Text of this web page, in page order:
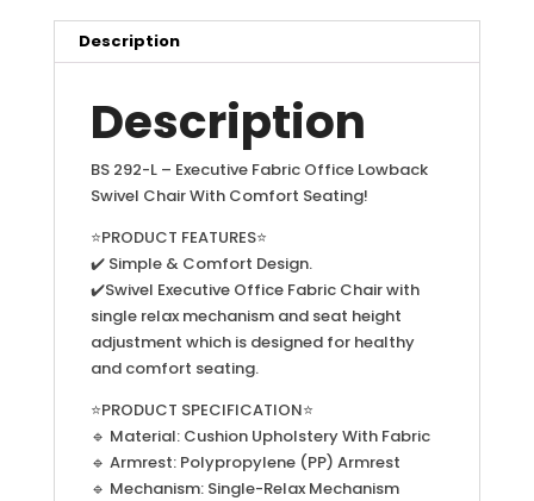
Description
Description
BS 292-L – Executive Fabric Office Lowback
Swivel Chair With Comfort Seating!
⭐PRODUCT FEATURES⭐
✔️ Simple & Comfort Design.
✔️Swivel Executive Office Fabric Chair with
single relax mechanism and seat height
adjustment which is designed for healthy
and comfort seating.
⭐PRODUCT SPECIFICATION⭐
🔹 Material: Cushion Upholstery With Fabric
🔹 Armrest: Polypropylene (PP) Armrest
🔹 Mechanism: Single-Relax Mechanism